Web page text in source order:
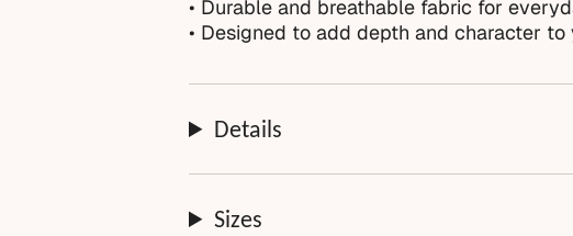
• Durable and breathable fabric for
• Designed to add depth and character to
Details
Sizes